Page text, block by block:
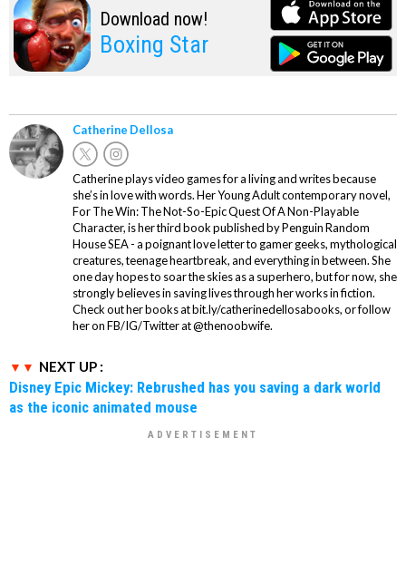
Download now!
Boxing Star
Catherine Dellosa
Catherine plays video games for a living and writes because
she’s in love with words. Her Young Adult contemporary novel,
For The Win: The Not-So-Epic Quest Of A Non-Playable
Character, is her third book published by Penguin Random
House SEA - a poignant love letter to gamer geeks, mythological
creatures, teenage heartbreak, and everything in between. She
one day hopes to soar the skies as a superhero, but for now, she
strongly believes in saving lives through her works in fiction.
Check out her books at bit.ly/catherinedellosabooks, or follow
her on FB/IG/Twitter at @thenoobwife.
NEXT UP :
Disney Epic Mickey: Rebrushed has you saving a dark world
as the iconic animated mouse